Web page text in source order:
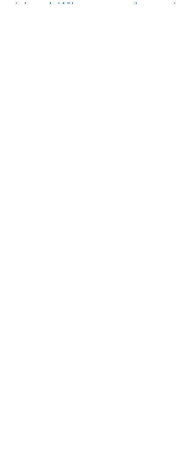
Jehovah Witness spread around